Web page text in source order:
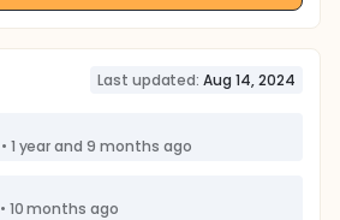
Last updated: Aug 14, 2024
• 1 year and 9 months ago
• 10 months ago